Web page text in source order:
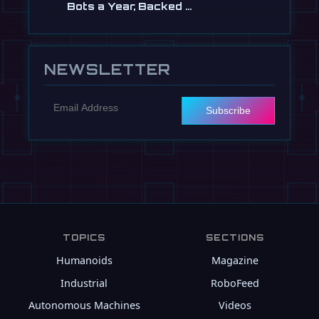
Jul 13
Bots a Year, Backed …
NEWSLETTER
Subscribe
TOPICS
Humanoids
Industrial
Autonomous Machines
SECTIONS
Magazine
RoboFeed
Videos